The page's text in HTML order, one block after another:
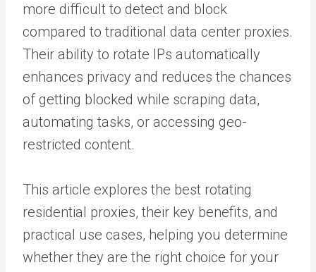
more difficult to detect and block
compared to traditional data center proxies.
Their ability to rotate IPs automatically
enhances privacy and reduces the chances
of getting blocked while scraping data,
automating tasks, or accessing geo-
restricted content.
This article explores the best rotating
residential proxies, their key benefits, and
practical use cases, helping you determine
whether they are the right choice for your